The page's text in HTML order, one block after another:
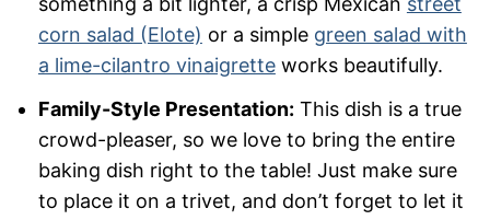
corn salad (Elote) or a simple green salad with
a lime-cilantro vinaigretteworks beautifully.
Family-Style Presentation: This dish is a true
crowd-pleaser, so we love to bring the entire
baking dish right to the table! Just make sure
to place it on a trivet, and don’t forget to let it